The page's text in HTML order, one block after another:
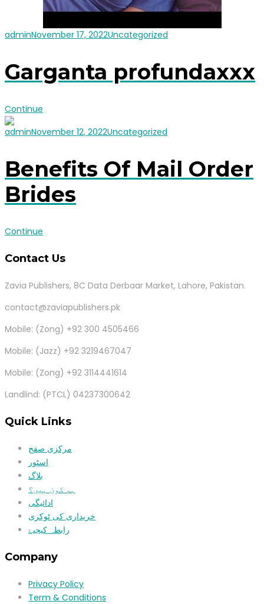
adminNovember 17, 2022Uncategorized
Garganta profundaxxx
Continue
adminNovember 12, 2022Uncategorized
Benefits Of Mail Order
Brides
Continue
Contact Us
Zavia Publishers, 8C Data Derbaar Market, Lahore, Pakistan.
contact@zaviapublishers.pk
Mobile: (Zong) +92 300 4505466
Mobile: (Jazz) +92 3219467047
Mobile: (Zong) +92 3114441614
Landlind: (PTCL) 04237300642
Quick Links
مرکزی صفح
اسٹور
بلاگ
ہم کون ہیں؟
ادائیگی
خریداری کی ٹوکری
رابطہ کیجیۓ
Company
Privacy Policy
Term & Conditions